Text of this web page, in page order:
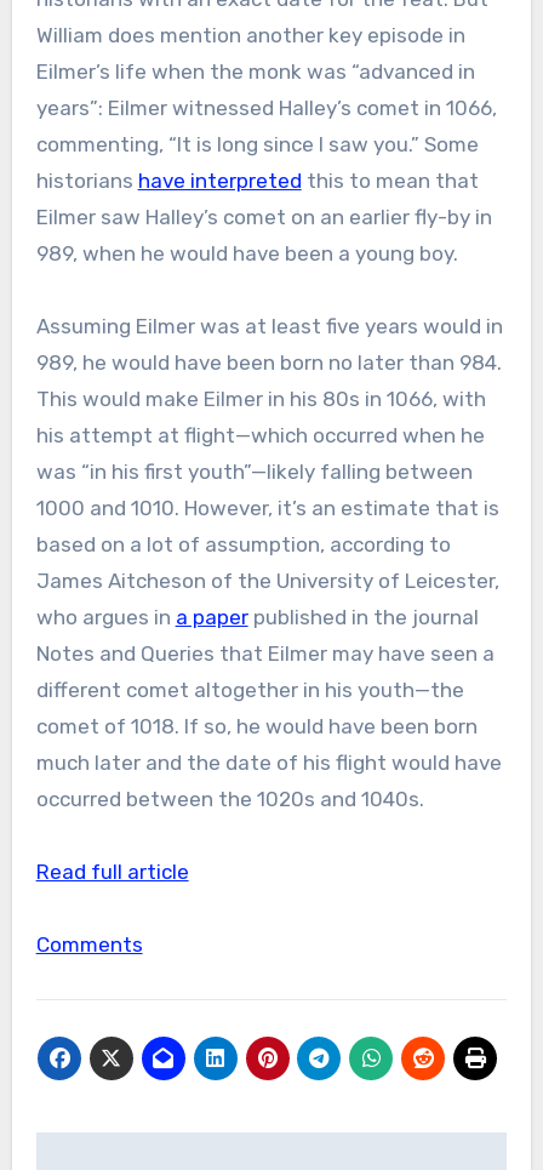
William does mention another key episode in
Eilmer’s life when the monk was “advanced in
years”: Eilmer witnessed Halley’s comet in 1066,
commenting, “It is long since I saw you.” Some
historians have interpreted this to mean that
Eilmer saw Halley’s comet on an earlier fly-by in
989, when he would have been a young boy.
Assuming Eilmer was at least five years would in
989, he would have been born no later than 984.
This would make Eilmer in his 80s in 1066, with
his attempt at flight—which occurred when he
was “in his first youth”—likely falling between
1000 and 1010. However, it’s an estimate that is
based on a lot of assumption, according to
James Aitcheson of the University of Leicester,
who argues in a paperpublished in the journal
Notes and Queries that Eilmer may have seen a
different comet altogether in his youth—the
comet of 1018. If so, he would have been born
much later and the date of his flight would have
occurred between the 1020s and 1040s.
Read full article
Comments